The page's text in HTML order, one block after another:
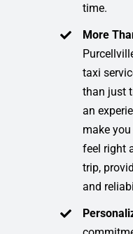
time.
More
taxi
than just
an
make
feel right
trip,
and